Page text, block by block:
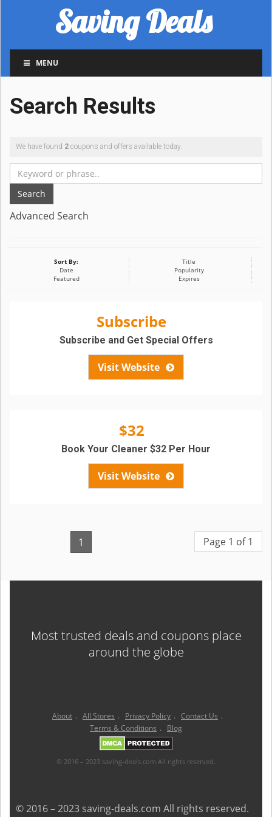
Saving Deals
MENU
Search Results
We have found 2 coupons and offers available today.
Search
Advanced Search
Sort By:
Title
Date
Popularity
Featured
Expires
Subscribe
Visit Website
Subscribe and Get Special Offers
$32
Visit Website
Book Your Cleaner $32 Per Hour
1 Page 1 of 1
Most trusted deals and coupons place
around the globe
About . All Stores . Privacy Policy . Contact Us .
Terms & Conditions . Blog
© 2016 – 2023 saving-deals.com All rights reserved.
© 2016 – 2023 saving-deals.com All rights reserved.